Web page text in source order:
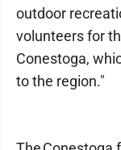
outdoor
volunteers for
Conestoga,
to the region."